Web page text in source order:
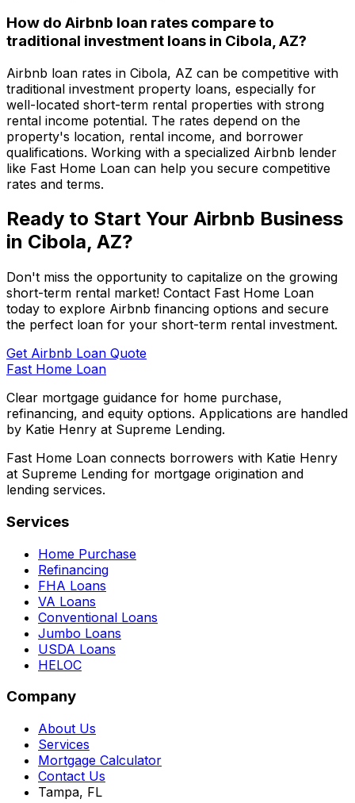
How do Airbnb loan rates compare to
traditional investment loans in Cibola, AZ?
Airbnb loan rates in Cibola, AZ can be competitive with
traditional investment property loans, especially for
well-located short-term rental properties with strong
rental income potential. The rates depend on the
property's location, rental income, and borrower
qualifications. Working with a specialized Airbnb lender
like Fast Home Loan can help you secure competitive
rates and terms.
Ready to Start Your Airbnb Business
in Cibola, AZ?
Don't miss the opportunity to capitalize on the growing
short-term rental market! Contact Fast Home Loan
today to explore Airbnb financing options and secure
the perfect loan for your short-term rental investment.
Get Airbnb Loan Quote
Fast Home Loan
Clear mortgage guidance for home purchase,
refinancing, and equity options. Applications are handled
by Katie Henry at Supreme Lending.
Fast Home Loan connects borrowers with Katie Henry
at Supreme Lending for mortgage origination and
lending services.
Services
Home Purchase
Refinancing
FHA Loans
VA Loans
Conventional Loans
Jumbo Loans
USDA Loans
HELOC
Company
About Us
Services
Mortgage Calculator
Contact Us
Tampa, FL